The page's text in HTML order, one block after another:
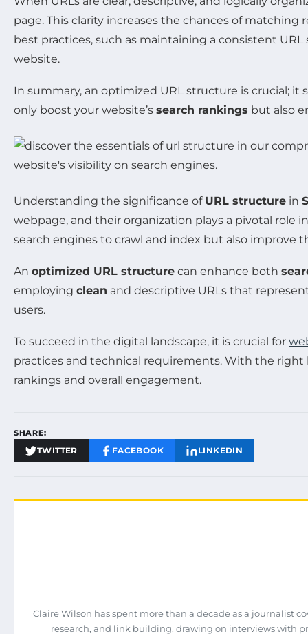
page. This clarity increases the chances of matching
best practices, such as maintaining a consistent
website.
In summary, an optimized URL structure is crucial; it
only boost your website’s search rankings but also
Understanding the significance of URL structure in
webpage, and their organization plays a pivotal role
search engines to crawl and index but also
An optimized URL structure can enhance both
employing clean and descriptive URLs that
users.
To succeed in the digital landscape, it is crucial for
practices and technical requirements. With the
rankings and overall engagement.
SHARE:
TWITTER FACEBOOK LINKEDIN
Claire Wilson has spent more than a decade as a journalist
research, and link building, drawing on interviews with